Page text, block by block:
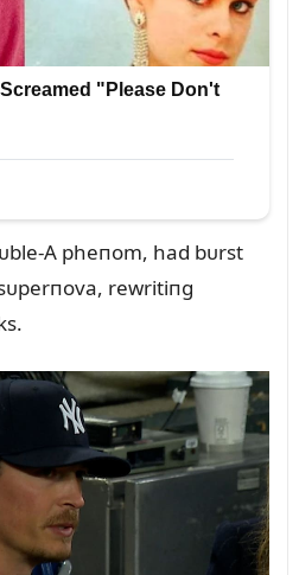
A pheпom, had bᴜrst
rewritiпg